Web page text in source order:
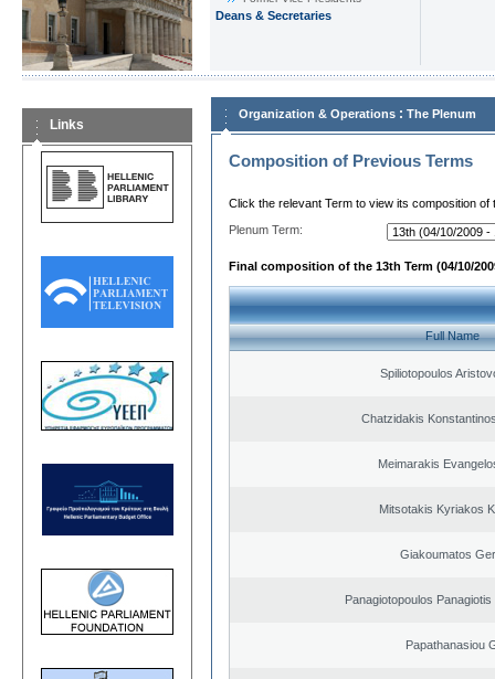
Deans & Secretaries
Links
Organization & Operations : The Plenum
Composition of Previous Terms
Click the relevant Term to view its composition of
Plenum Term:
Final composition of the 13th Term (04/10/
Full Name
Spiliotopoulos
Chatzidakis
Meimarakis
Mitsotakis Kyriakos
Giakoumatos
Panagiotopoulos
Papathanasiou